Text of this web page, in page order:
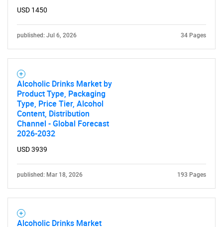
USD 1450
published: Jul 6, 2026 34 Pages
Alcoholic Drinks Market by
Product Type, Packaging
Type, Price Tier, Alcohol
Content, Distribution
Channel - Global Forecast
2026-2032
USD 3939
published: Mar 18, 2026 193 Pages
Alcoholic Drinks Market